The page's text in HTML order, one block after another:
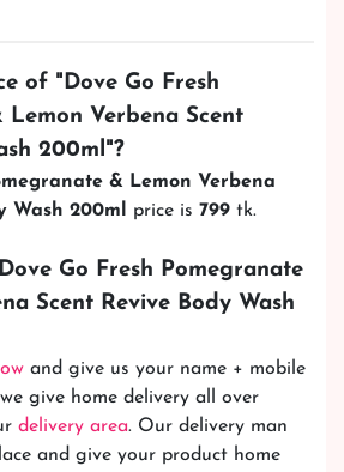
of " Dove Go Fresh
Lemon Verbena Scent
200ml "?
& Lemon Verbena
Wash 200ml
price is 799 tk.
Dove Go Fresh Pomegranate
Scent Revive Body Wash
and give us your name + mobile
give home delivery all over
delivery area. Our delivery man
and give your product home